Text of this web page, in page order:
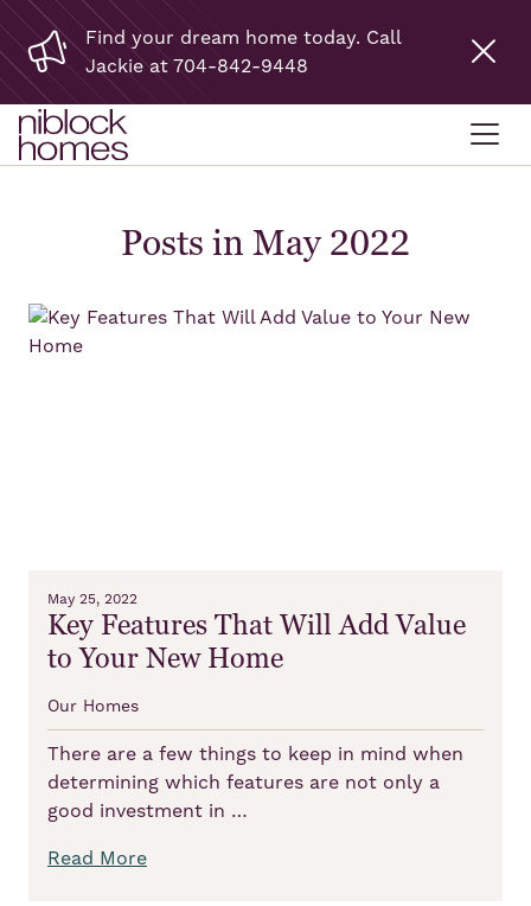
Find your dream home today. Call
Jackie at 704-842-9448
Posts in May 2022
May 25, 2022
Key Features That Will Add Value
to Your New Home
Our Homes
There are a few things to keep in mind when
determining which features are not only a
good investment in …
Read More